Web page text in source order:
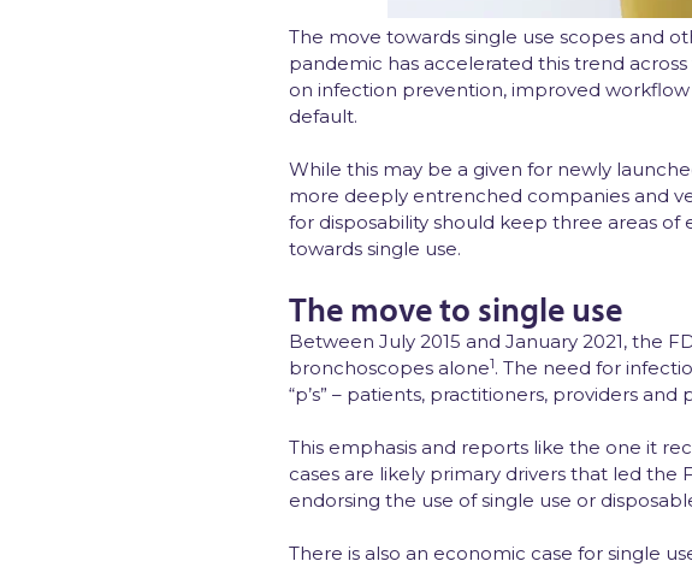
The move towards single use scopes and
pandemic has accelerated this trend
on infection prevention, improved
default.
While this may be a given for newly
more deeply entrenched companies and
for disposability should keep three areas of
towards single use.
The move to single use
Between July 2015 and January 2021, the
bronchoscopes alone1. The need for
“p’s” – patients, practitioners, providers
This emphasis and reports like the one it
cases are likely primary drivers that led
endorsing the use of single use or
There is also an economic case for single